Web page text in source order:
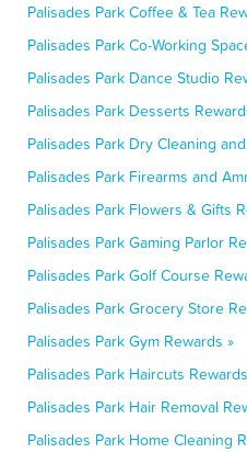
Palisades Park Coffee & Tea
Palisades Park Co-Working
Palisades Park Dance Studio
Palisades Park Desserts
Palisades Park Dry Cleaning
Palisades Park Firearms and
Palisades Park Flowers & Gifts
Palisades Park Gaming Parlor
Palisades Park Golf Course
Palisades Park Grocery Store
Palisades Park Gym Rewards »
Palisades Park Haircuts
Palisades Park Hair Removal
Palisades Park Home Cleaning